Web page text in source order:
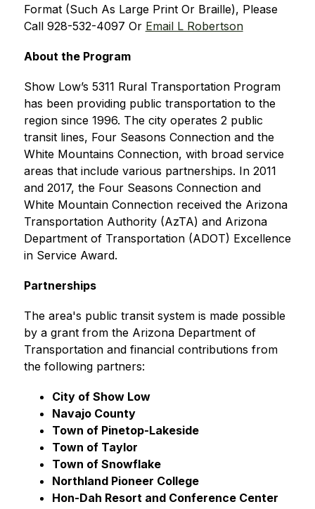
Format (Such As Large Print Or Braille), Please
Call 928-532-4097 Or Email L Robertson
About the Program
Show Low’s 5311 Rural Transportation Program
has been providing public transportation to the
region since 1996. The city operates 2 public
transit lines, Four Seasons Connection and the
White Mountains Connection, with broad service
areas that include various partnerships. In 2011
and 2017, the Four Seasons Connection and
White Mountain Connection received the Arizona
Transportation Authority (AzTA) and Arizona
Department of Transportation (ADOT) Excellence
in Service Award.
Partnerships
The area's public transit system is made possible
by a grant from the Arizona Department of
Transportation and financial contributions from
the following partners:
City of Show Low
Navajo County
Town of Pinetop-Lakeside
Town of Taylor
Town of Snowflake
Northland Pioneer College
Hon-Dah Resort and Conference Center